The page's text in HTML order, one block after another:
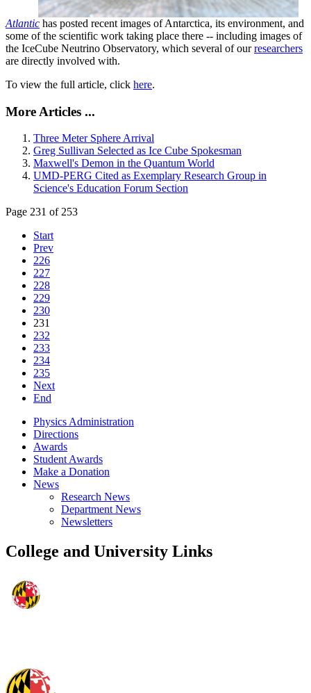
Atlantic has posted recent images of Antarctica, its environment, and
some of the scientific work taking place there -- including images of
the IceCube Neutrino Observatory, which several of ourresearchers
are directly involved with.
To view the full article, click here.
More Articles ...
Three Meter Sphere Arrival
Greg Sullivan Selected as Ice Cube Spokesman
Maxwell's Demon in the Quantum World
UMD-PERG Cited as Exemplary Research Group in
Science's Education Forum Section
Page 231 of 253
Start
Prev
226
227
228
229
230
231
232
233
234
235
Next
End
Physics Administration
Directions
Awards
Student Awards
Make a Donation
News
Research News
Department News
Newsletters
College and University Links